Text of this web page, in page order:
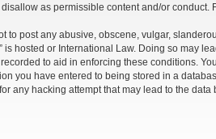
as permissible content and/or conduct.
to post any abusive, obscene, vulgar,
is hosted or International Law. Doing so may
to aid in enforcing these conditions.
you have entered to being stored in a
any hacking attempt that may lead to the data